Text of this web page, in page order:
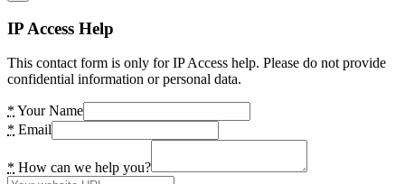
IP Access Help
This contact form is only for IP Access help. Please do not provide
confidential information or personal data.
* Your Name
* Email
* How can we help you?